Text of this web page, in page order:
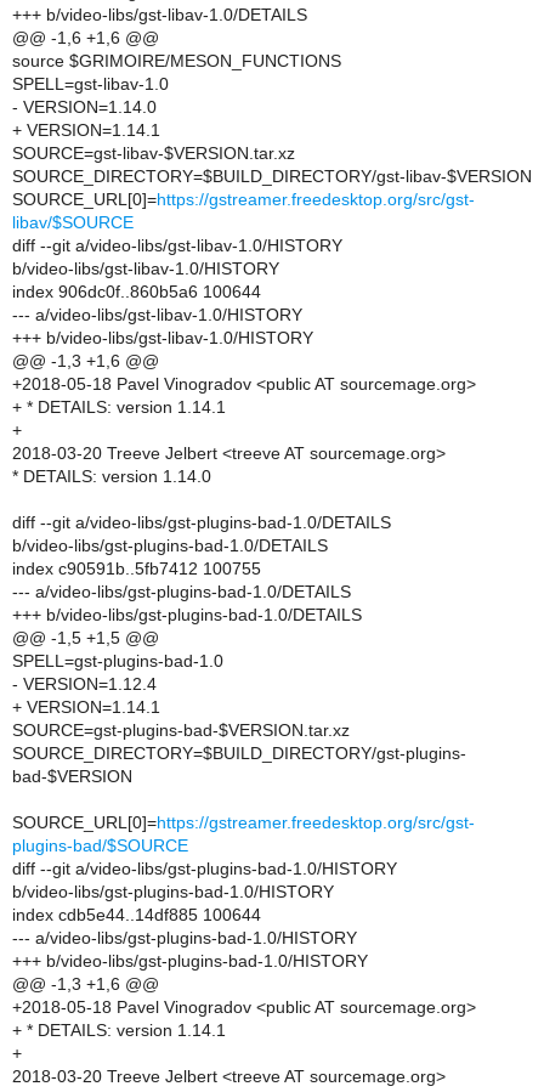
+++ b/video-libs/gst-libav-1.0/DETAILS
@@ -1,6 +1,6 @@
source $GRIMOIRE/MESON_FUNCTIONS
SPELL=gst-libav-1.0
- VERSION=1.14.0
+ VERSION=1.14.1
SOURCE=gst-libav-$VERSION.tar.xz
SOURCE_DIRECTORY=$BUILD_DIRECTORY/gst-libav-$VERSION
SOURCE_URL[0]=https://gstreamer.freedesktop.org/src/gst-
libav/$SOURCE
diff --git a/video-libs/gst-libav-1.0/HISTORY
b/video-libs/gst-libav-1.0/HISTORY
index 906dc0f..860b5a6 100644
--- a/video-libs/gst-libav-1.0/HISTORY
+++ b/video-libs/gst-libav-1.0/HISTORY
@@ -1,3 +1,6 @@
+2018-05-18 Pavel Vinogradov <public AT sourcemage.org>
+ * DETAILS: version 1.14.1
+
2018-03-20 Treeve Jelbert <treeve AT sourcemage.org>
* DETAILS: version 1.14.0
diff --git a/video-libs/gst-plugins-bad-1.0/DETAILS
b/video-libs/gst-plugins-bad-1.0/DETAILS
index c90591b..5fb7412 100755
--- a/video-libs/gst-plugins-bad-1.0/DETAILS
+++ b/video-libs/gst-plugins-bad-1.0/DETAILS
@@ -1,5 +1,5 @@
SPELL=gst-plugins-bad-1.0
- VERSION=1.12.4
+ VERSION=1.14.1
SOURCE=gst-plugins-bad-$VERSION.tar.xz
SOURCE_DIRECTORY=$BUILD_DIRECTORY/gst-plugins-
bad-$VERSION
SOURCE_URL[0]=https://gstreamer.freedesktop.org/src/gst-
plugins-bad/$SOURCE
diff --git a/video-libs/gst-plugins-bad-1.0/HISTORY
b/video-libs/gst-plugins-bad-1.0/HISTORY
index cdb5e44..14df885 100644
--- a/video-libs/gst-plugins-bad-1.0/HISTORY
+++ b/video-libs/gst-plugins-bad-1.0/HISTORY
@@ -1,3 +1,6 @@
+2018-05-18 Pavel Vinogradov <public AT sourcemage.org>
+ * DETAILS: version 1.14.1
+
2018-03-20 Treeve Jelbert <treeve AT sourcemage.org>